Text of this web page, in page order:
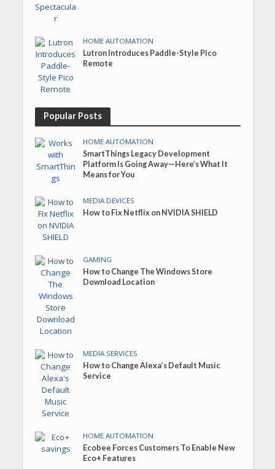
HOME AUTOMATION
Lutron Introduces Paddle-Style Pico
Remote
Popular Posts
HOME AUTOMATION
SmartThings Legacy Development
Platform Is Going Away—Here’s What It
Means for You
MEDIA DEVICES
How to Fix Netflix on NVIDIA SHIELD
GAMING
How to Change The Windows Store
Download Location
MEDIA SERVICES
How to Change Alexa’s Default Music
Service
HOME AUTOMATION
Ecobee Forces Customers To Enable New
Eco+ Features